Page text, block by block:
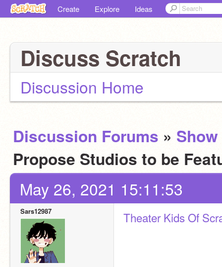
Create Explore Ideas
Discuss Scratch
Discussion Home
Discussion Forums »
Propose Studios to be
May 26, 2021 15:11:53
Sars12987 Theater Kids Of